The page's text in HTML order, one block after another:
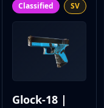
SV
Classified SV
Glock-18 |